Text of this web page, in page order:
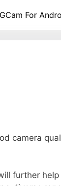
GCam For
camera
further help